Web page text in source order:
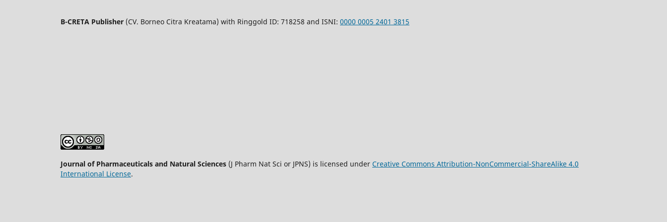
B-CRETA Publisher (CV. Borneo Citra Kreatama) with Ringgold ID: 718258 and ISNI: 0000 0005 2401 3815
Journal of Pharmaceuticals and Natural Sciences (J Pharm Nat Sci or JPNS) is licensed under Creative Commons Attribution-NonCommercial-ShareAlike 4.0
International License.